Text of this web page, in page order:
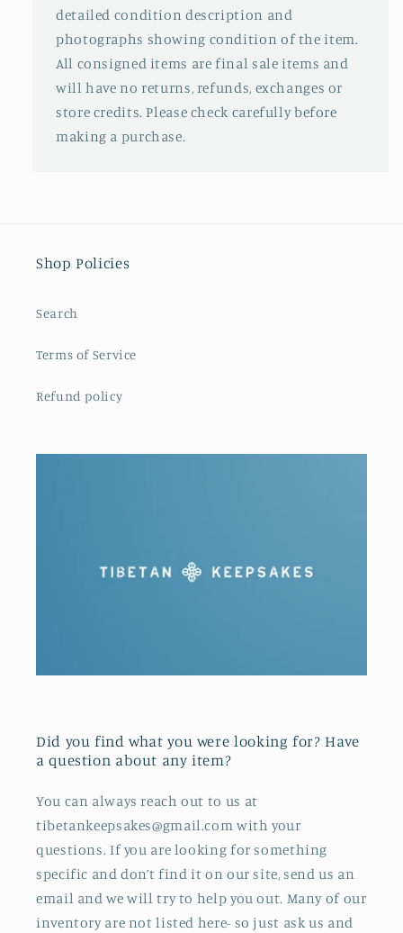
detailed condition description and
photographs showing condition of the item.
All consigned items are final sale items and
will have no returns, refunds, exchanges or
store credits. Please check carefully before
making a purchase.
Shop Policies
Search
Terms of Service
Refund policy
Did you find what you were looking for? Have
a question about any item?
You can always reach out to us at
tibetankeepsakes@gmail.com with your
questions. If you are looking for something
specific and don’t find it on our site, send us an
email and we will try to help you out. Many of our
inventory are not listed here- so just ask us and